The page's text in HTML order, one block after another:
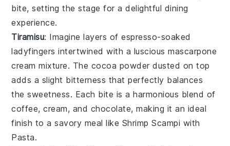
bite, setting the stage for a delightful dining
experience.
Tiramisu: Imagine layers ofespresso-soaked
ladyfingers intertwined with a lusciousmascarpone
cream mixture. The cocoa powder dusted on top
adds a slight bitterness that perfectly balances
the sweetness. Each bite is a harmonious blend of
coffee,cream, and chocolate, making it an ideal
finish to a savory meal like Shrimp Scampi with
Pasta.